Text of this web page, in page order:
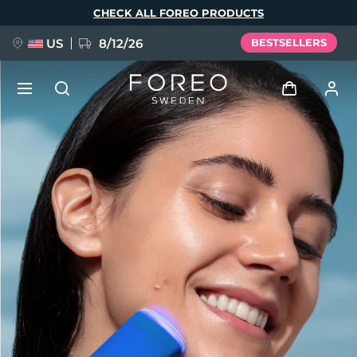
CHECK ALL FOREO PRODUCTS
US 8/12/26 BESTSELLERS
Log in
User profile
My devices
My orders
My addresses
My subscriptions
NEW
FAQ™ Pure Beauty-Tech Elixir
BREAKING NEWS
issa™ Teeth Whitening Set
Language
English Deutsch
Español
Français
Português
Polski
Русский
Türkçe
简体中文 繁體中文